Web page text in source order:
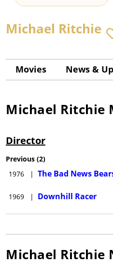
Michael Ritchie
Movies News &
Michael Ritchie
Director
Previous (2)
1976
| The Bad News
1969 | Downhill Racer
Michael Ritchie